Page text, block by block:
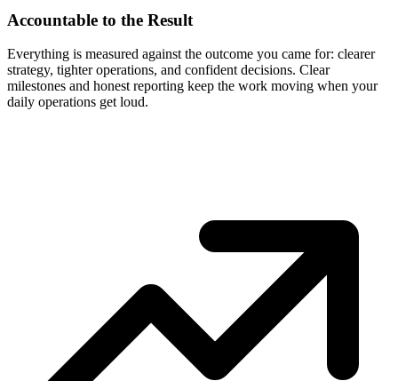
Accountable to the Result
Everything is measured against the outcome you came for: clearer
strategy, tighter operations, and confident decisions. Clear
milestones and honest reporting keep the work moving when your
daily operations get loud.